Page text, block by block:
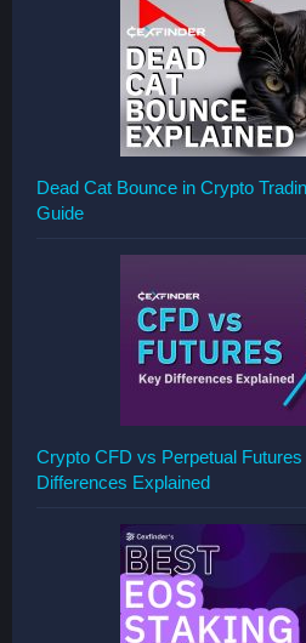
Dead Cat Bounce in Crypto
Guide
Crypto CFD vs Perpetual
Differences Explained